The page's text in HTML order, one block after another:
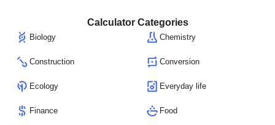
Calculator Categories
Biology Chemistry
Construction Conversion
Ecology Everyday life
Finance Food